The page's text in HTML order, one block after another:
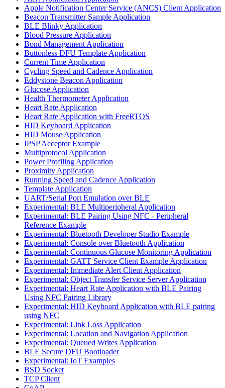
Apple Notification Center Service (ANCS) Client Application
Beacon Transmitter Sample Application
BLE Blinky Application
Blood Pressure Application
Bond Management Application
Buttonless DFU Template Application
Current Time Application
Cycling Speed and Cadence Application
Eddystone Beacon Application
Glucose Application
Health Thermometer Application
Heart Rate Application
Heart Rate Application with FreeRTOS
HID Keyboard Application
HID Mouse Application
IPSP Acceptor Example
Multiprotocol Application
Power Profiling Application
Proximity Application
Running Speed and Cadence Application
Template Application
UART/Serial Port Emulation over BLE
Experimental: BLE Multiperipheral Application
Experimental: BLE Pairing Using NFC - Peripheral
Reference Example
Experimental: Bluetooth Developer Studio Example
Experimental: Console over Bluetooth Application
Experimental: Continuous Glucose Monitoring Application
Experimental: GATT Service Client Example Application
Experimental: Immediate Alert Client Application
Experimental: Object Transfer Service Server Application
Experimental: Heart Rate Application with BLE Pairing
Using NFC Pairing Library
Experimental: HID Keyboard Application with BLE pairing
using NFC
Experimental: Link Loss Application
Experimental: Location and Navigation Application
Experimental: Queued Writes Application
BLE Secure DFU Bootloader
Experimental: IoT Examples
BSD Socket
TCP Client